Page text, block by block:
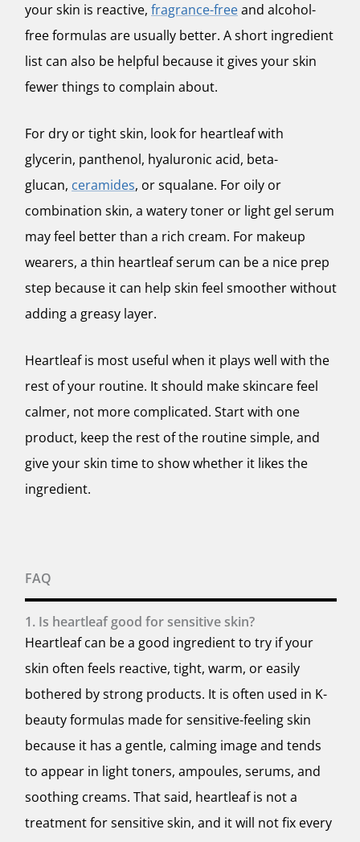
your skin is reactive, fragrance-freeand alcohol-
free formulas are usually better. A short ingredient
list can also be helpful because it gives your skin
fewer things to complain about.
For dry or tight skin, look for heartleaf with
glycerin, panthenol, hyaluronic acid, beta-
glucan, ceramides, or squalane. For oily or
combination skin, a watery toner or light gel serum
may feel better than a rich cream. For makeup
wearers, a thin heartleaf serum can be a nice prep
step because it can help skin feel smoother without
adding a greasy layer.
Heartleaf is most useful when it plays well with the
rest of your routine. It should make skincare feel
calmer, not more complicated. Start with one
product, keep the rest of the routine simple, and
give your skin time to show whether it likes the
ingredient.
FAQ
1. Is heartleaf good for sensitive skin?
Heartleaf can be a good ingredient to try if your
skin often feels reactive, tight, warm, or easily
bothered by strong products. It is often used in K-
beauty formulas made for sensitive-feeling skin
because it has a gentle, calming image and tends
to appear in light toners, ampoules, serums, and
soothing creams. That said, heartleaf is not a
treatment for sensitive skin, and it will not fix every